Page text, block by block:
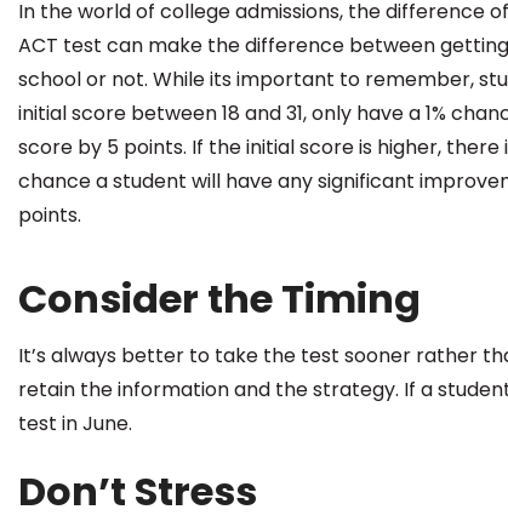
In the world of college admissions, the difference
ACT test can make the difference between
school or not. While its important to remember,
initial score between 18 and 31, only have a 1%
score by 5 points. If the initial score is higher, there
chance a student will have any significant
points.
Consider the Timing
It’s always better to take the test sooner rather
retain the information and the strategy. If a
test in June.
Don’t Stress